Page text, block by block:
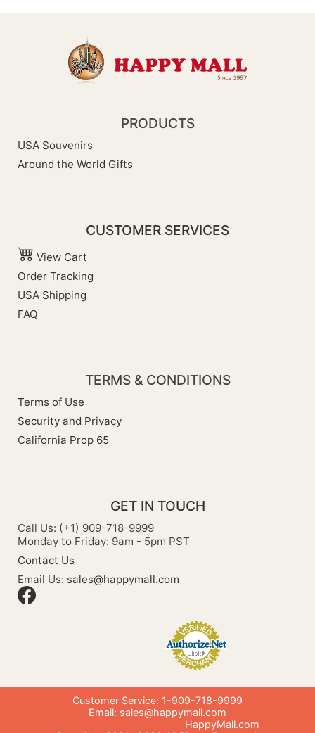
PRODUCTS
USA Souvenirs
Around the World Gifts
CUSTOMER SERVICES
View Cart
Order Tracking
USA Shipping
FAQ
TERMS & CONDITIONS
Terms of Use
Security and Privacy
California Prop 65
GET IN TOUCH
Call Us: (+1) 909-718-9999
Monday to Friday: 9am - 5pm PST
Contact Us
Email Us: sales@happymall.com
Customer Service: 1-909-718-9999
Email: sales@happymall.com
HappyMall.com